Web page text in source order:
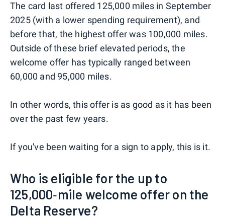
The card last offered 125,000 miles in September
2025 (with a lower spending requirement), and
before that, the highest offer was 100,000 miles.
Outside of these brief elevated periods, the
welcome offer has typically ranged between
60,000 and 95,000 miles.
In other words, this offer is as good as it has been
over the past few years.
If you've been waiting for a sign to apply, this is it.
Who is eligible for the up to
125,000‑mile welcome offer on the
Delta Reserve?